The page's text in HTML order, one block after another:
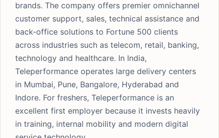
brands. The company offers premier omnichannel
customer support, sales, technical assistance and
back-office solutions to Fortune 500 clients
across industries such as telecom, retail, banking,
technology and healthcare. In India,
Teleperformance operates large delivery centers
in Mumbai, Pune, Bangalore, Hyderabad and
Indore. For freshers, Teleperformance is an
excellent first employer because it invests heavily
in training, internal mobility and modern digital